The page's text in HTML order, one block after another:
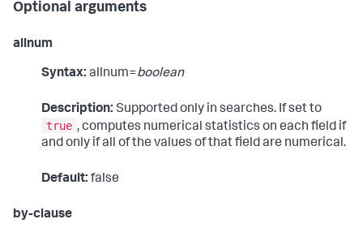
Optional arguments
allnum
Syntax: allnum=boolean
Description: Supported only in searches. If set to
true , computes numerical statistics on each field if
and only if all of the values of that field are numerical.
Default: false
by-clause